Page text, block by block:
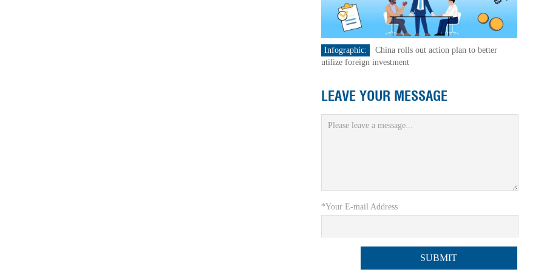
Infographic:
China rolls out action plan to better
utilize foreign investment
LEAVE YOUR MESSAGE
*Your E-mail Address